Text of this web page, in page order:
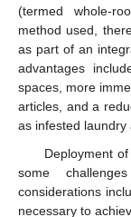
(termed whole-
method used,
as part of an
advantages
spaces, more
articles, and a
as infested laundry
Deployment
some
considerations
necessary to